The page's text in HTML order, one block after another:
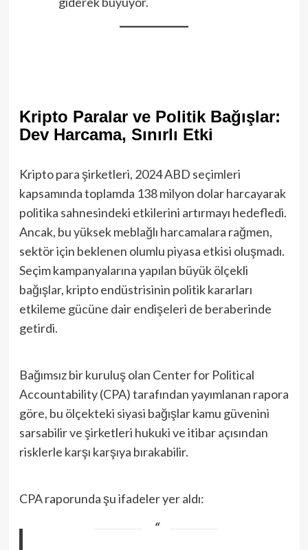
Kripto Paralar ve Politik Bağışlar:
Dev Harcama, Sınırlı Etki
Kripto para şirketleri, 2024 ABD seçimleri
kapsamında toplamda 138 milyon dolar harcayarak
politika sahnesindeki etkilerini artırmayı hedefledi.
Ancak, bu yüksek meblağlı harcamalara rağmen,
sektör için beklenen olumlu piyasa etkisi oluşmadı.
Seçim kampanyalarına yapılan büyük ölçekli
bağışlar, kripto endüstrisinin politik kararları
etkileme gücüne dair endişeleri de beraberinde
getirdi.
Bağımsız bir kuruluş olan Center for Political
Accountability (CPA) tarafından yayımlanan rapora
göre, bu ölçekteki siyasi bağışlar kamu güvenini
sarsabilir ve şirketleri hukuki ve itibar açısından
risklerle karşı karşıya bırakabilir.
CPA raporunda şu ifadeler yer aldı: